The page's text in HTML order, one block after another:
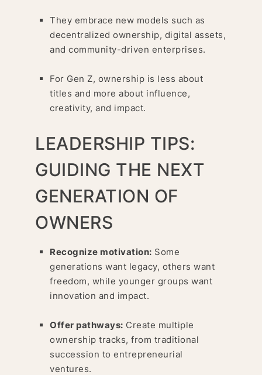
They embrace new models such as
decentralized ownership, digital assets,
and community-driven enterprises.
For Gen Z, ownership is less about
titles and more about influence,
creativity, and impact.
LEADERSHIP TIPS:
GUIDING THE NEXT
GENERATION OF
OWNERS
Recognize motivation: Some
generations want legacy, others want
freedom, while younger groups want
innovation and impact.
Offer pathways: Create multiple
ownership tracks, from traditional
succession to entrepreneurial
ventures.